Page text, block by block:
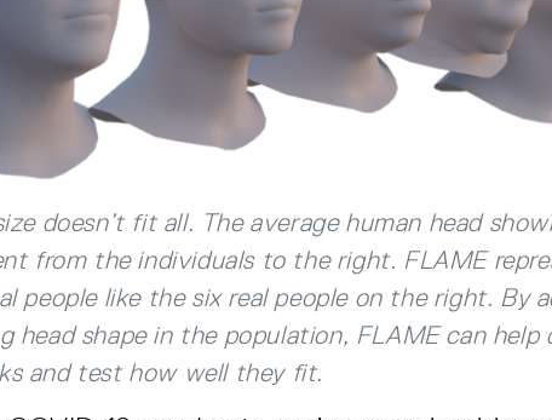
doesn’t fit all. The average human head
from the individuals to the right. FLAME
people like the six real people on the right. By
head shape in the population, FLAME can help
and test how well they fit.